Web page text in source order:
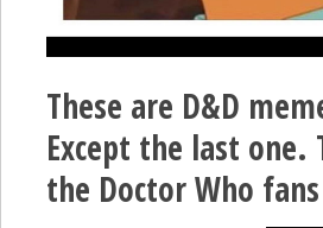
These are D&D
Except the last one.
the Doctor Who fans